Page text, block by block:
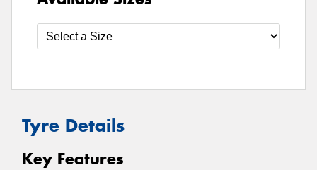
Tyre Details
Key Features